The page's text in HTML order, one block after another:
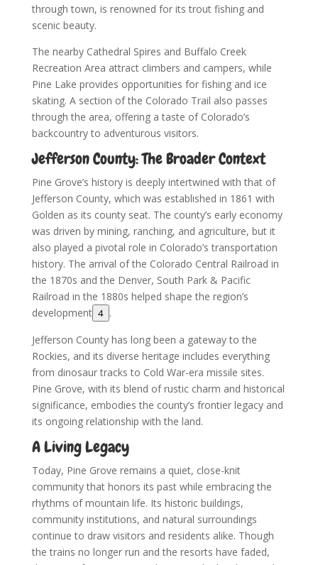
through town, is renowned for its trout fishing and
scenic beauty.
The nearby Cathedral Spires and Buffalo Creek
Recreation Area attract climbers and campers, while
Pine Lake provides opportunities for fishing and ice
skating. A section of the Colorado Trail also passes
through the area, offering a taste of Colorado’s
backcountry to adventurous visitors.
Jefferson County: The Broader Context
Pine Grove’s history is deeply intertwined with that of
Jefferson County, which was established in 1861 with
Golden as its county seat. The county’s early economy
was driven by mining, ranching, and agriculture, but it
also played a pivotal role in Colorado’s transportation
history. The arrival of the Colorado Central Railroad in
the 1870s and the Denver, South Park & Pacific
Railroad in the 1880s helped shape the region’s
development 4 .
Jefferson County has long been a gateway to the
Rockies, and its diverse heritage includes everything
from dinosaur tracks to Cold War-era missile sites.
Pine Grove, with its blend of rustic charm and historical
significance, embodies the county’s frontier legacy and
its ongoing relationship with the land.
A Living Legacy
Today, Pine Grove remains a quiet, close-knit
community that honors its past while embracing the
rhythms of mountain life. Its historic buildings,
community institutions, and natural surroundings
continue to draw visitors and residents alike. Though
the trains no longer run and the resorts have faded,